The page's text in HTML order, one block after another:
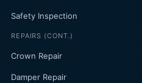
Safety Inspection
REPAIRS (CONT.)
Crown Repair
Damper Repair